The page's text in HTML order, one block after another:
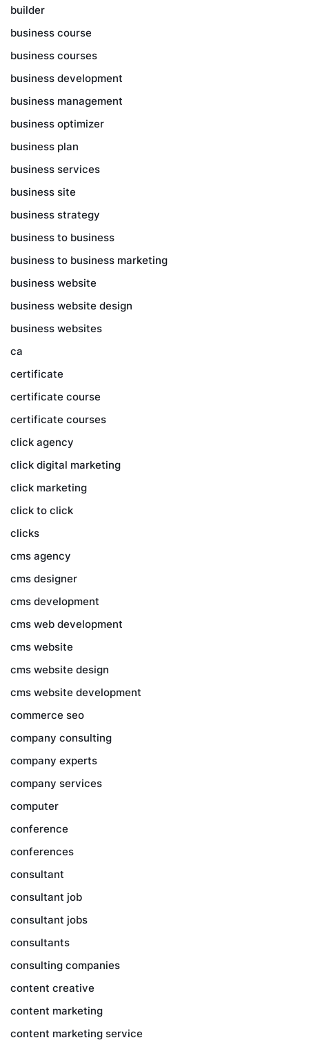
builder
business course
business courses
business development
business management
business optimizer
business plan
business services
business site
business strategy
business to business
business to business marketing
business website
business website design
business websites
ca
certificate
certificate course
certificate courses
click agency
click digital marketing
click marketing
click to click
clicks
cms agency
cms designer
cms development
cms web development
cms website
cms website design
cms website development
commerce seo
company consulting
company experts
company services
computer
conference
conferences
consultant
consultant job
consultant jobs
consultants
consulting companies
content creative
content marketing
content marketing service